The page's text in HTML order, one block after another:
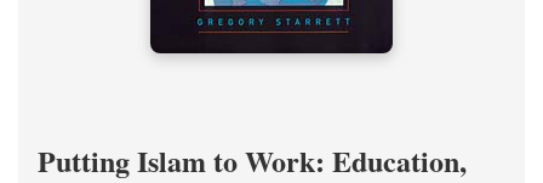
Putting Islam to Work: Education,